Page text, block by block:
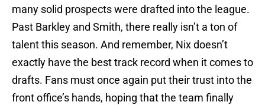
many solid prospects were drafted into the league.
Past Barkley and Smith, there really isn’t a ton of
talent this season. And remember, Nix doesn’t
exactly have the best track record when it comes to
drafts. Fans must once again put their trust into the
front office’s hands, hoping that the team finally